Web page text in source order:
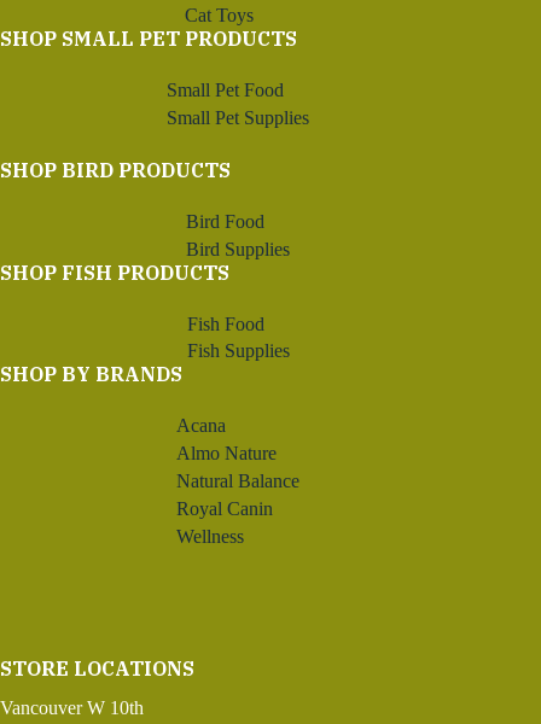
Cat Toys
SHOP SMALL PET PRODUCTS
Small Pet Food
Small Pet Supplies
SHOP BIRD PRODUCTS
Bird Food
Bird Supplies
SHOP FISH PRODUCTS
Fish Food
Fish Supplies
SHOP BY BRANDS
Acana
Almo Nature
Natural Balance
Royal Canin
Wellness
STORE LOCATIONS
Vancouver W 10th